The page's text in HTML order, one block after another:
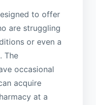
to offer
are struggling
or even a
The
occasional
acquire
at a